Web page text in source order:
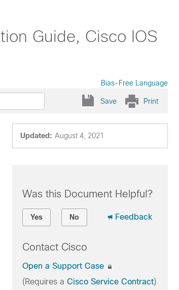
Guide, Cisco IOS
Bias-Free Language
Save Print
Updated: August 4, 2021
Was this Document Helpful?
Yes No Feedback
Contact Cisco
Open a Support Case
(Requires a Cisco Service Contract)